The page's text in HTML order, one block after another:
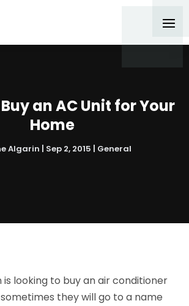
an AC Unit for Your
Home
Algarin | Sep 2, 2015 | General
is looking to buy an air conditioner
they will go to a name